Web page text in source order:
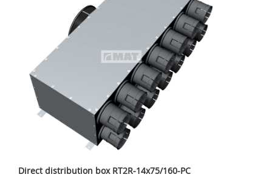
Direct distribution box RT2R-14x75/160-PC